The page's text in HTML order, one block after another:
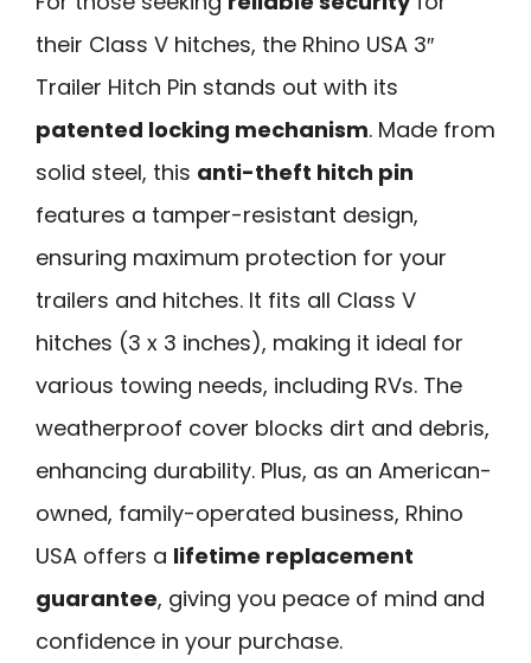
their Class V hitches, the Rhino USA 3″
Trailer Hitch Pin stands out with its
patented locking mechanism. Made from
solid steel, this anti-theft hitch pin
features a tamper-resistant design,
ensuring maximum protection for your
trailers and hitches. It fits all Class V
hitches (3 x 3 inches), making it ideal for
various towing needs, including RVs. The
weatherproof cover blocks dirt and debris,
enhancing durability. Plus, as an American-
owned, family-operated business, Rhino
USA offers a lifetime replacement
guarantee, giving you peace of mind and
confidence in your purchase.